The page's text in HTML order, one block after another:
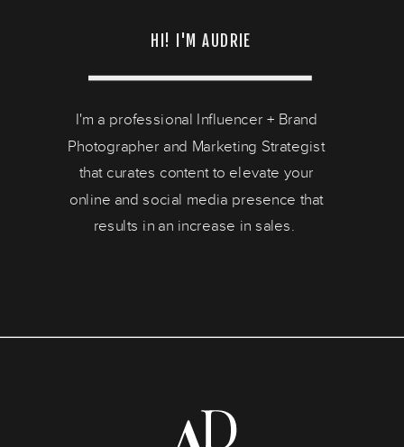
HI! I'M AUDRIE
I'm a professional Influencer + Brand
Photographer and Marketing Strategist
that curates content to elevate your
online and social media presence that
results in an increase in sales.